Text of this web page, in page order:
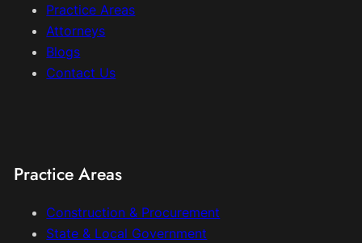
Practice Areas
Attorneys
Blogs
Contact Us
Practice Areas
Construction & Procurement
State & Local Government